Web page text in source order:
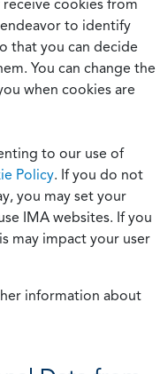
cookies from
to identify
that you can decide
You can change the
when cookies are
to our use of
Policy. If you do not
you may set your
IMA websites. If you
may impact your user
information about